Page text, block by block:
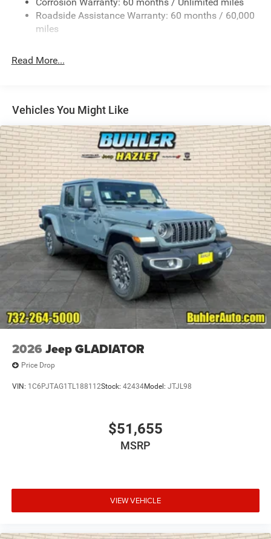
Remote Reservoir Shock Absorbers
Front Anti-Roll Bar
Suspension
33 Gal. Fuel Tank
Auto Locking Hubs
Short And Long Arm Front Suspension w/Coil Springs
Solid Axle Rear Suspension w/Coil Springs
4-Wheel Disc Brakes w/4-Wheel ABS, Front And Rear
Vented Discs, Brake Assist, Hill Descent Control, Hill
Hold Control and Electric Parking Brake
Upfitter Switches
Roadside Assistance Warranty: 60 months / 60,000
miles
Read More...
Vehicles You Might Like
2026 Jeep GLADIATOR
Price Drop
VIN: 1C6PJTAG1TL188112Stock: 42434Model: JTJL98
$51,655
MSRP
VIEW VEHICLE